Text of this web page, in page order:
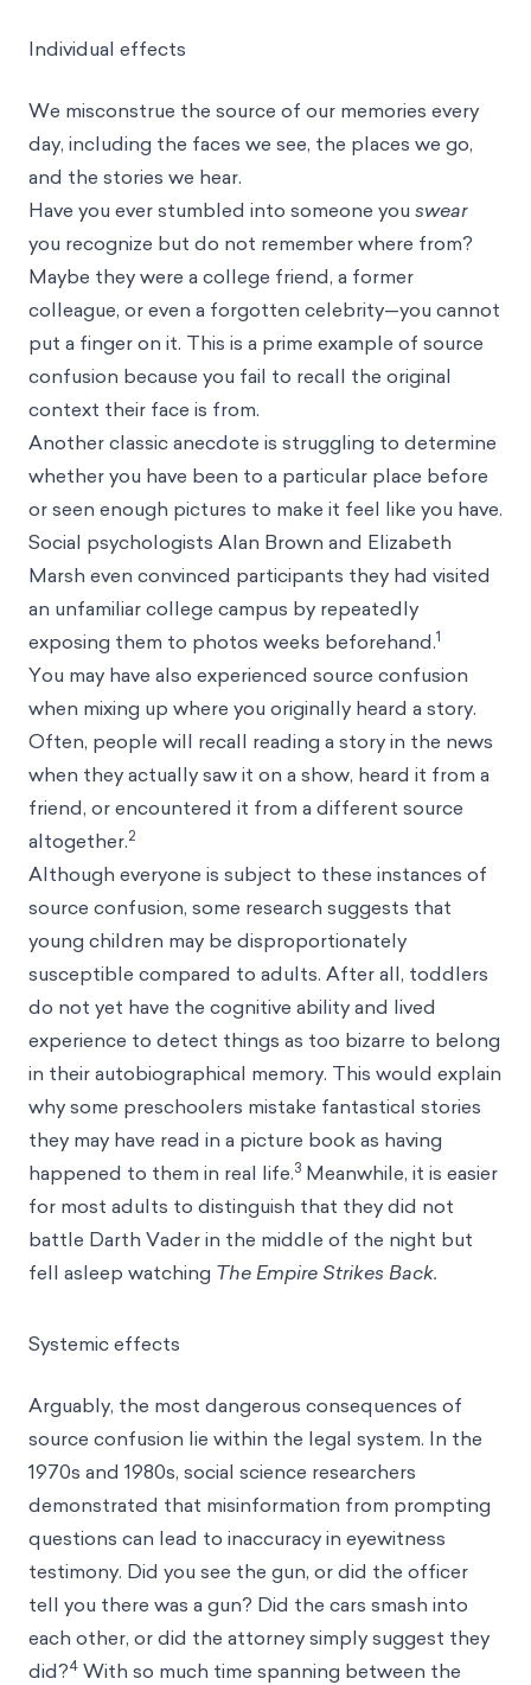
Individual effects
We misconstrue the source of our memories every
day, including the faces we see, the places we go,
and the stories we hear.
Have you ever stumbled into someone you swear
you recognize but do not remember where from?
Maybe they were a college friend, a former
colleague, or even a forgotten celebrity—you cannot
put a finger on it. This is a prime example of source
confusion because you fail to recall the original
context their face is from.
Another classic anecdote is struggling to determine
whether you have been to a particular place before
or seen enough pictures to make it feel like you have.
Social psychologists Alan Brown and Elizabeth
Marsh even convinced participants they had visited
an unfamiliar college campus by repeatedly
exposing them to photos weeks beforehand.1
You may have also experienced source confusion
when mixing up where you originally heard a story.
Often, people will recall reading a story in the news
when they actually saw it on a show, heard it from a
friend, or encountered it from a different source
altogether.2
Although everyone is subject to these instances of
source confusion, some research suggests that
young children may be disproportionately
susceptible compared to adults. After all, toddlers
do not yet have the cognitive ability and lived
experience to detect things as too bizarre to belong
in their autobiographical memory. This would explain
why some preschoolers mistake fantastical stories
they may have read in a picture book as having
happened to them in real life.3 Meanwhile, it is easier
for most adults to distinguish that they did not
battle Darth Vader in the middle of the night but
fell asleep watching The Empire Strikes Back.
Systemic effects
Arguably, the most dangerous consequences of
source confusion lie within the legal system. In the
1970s and 1980s, social science researchers
demonstrated that misinformation from prompting
questions can lead to inaccuracy in eyewitness
testimony. Did you see the gun, or did the officer
tell you there was a gun? Did the cars smash into
each other, or did the attorney simply suggest they
did?4 With so much time spanning between the